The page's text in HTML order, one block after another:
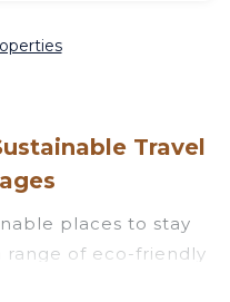
Travel
places to stay
range of eco-friendly
travel,